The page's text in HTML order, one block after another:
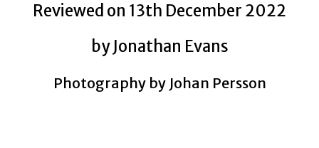
Reviewed on 13th December 2022
by Jonathan Evans
Photography by Johan Persson